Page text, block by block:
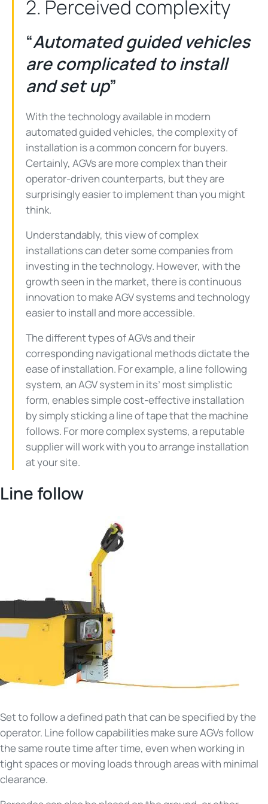
2. Perceived complexity
“Automated guided vehicles
are complicated to install
and set up”
With the technology available in modern
automated guided vehicles, the complexity of
installation is a common concern for buyers.
Certainly, AGVs are more complex than their
operator-driven counterparts, but they are
surprisingly easier to implement than you might
think.
Understandably, this view of complex
installations can deter some companies from
investing in the technology. However, with the
growth seen in the market, there is continuous
innovation to make AGV systems and technology
easier to install and more accessible.
The different types of AGVs and their
corresponding navigational methods dictate the
ease of installation. For example, a line following
system, an AGV system in its’ most simplistic
form, enables simple cost-effective installation
by simply sticking a line of tape that the machine
follows. For more complex systems, a reputable
supplier will work with you to arrange installation
at your site.
Line follow
Set to follow a defined path that can be specified by the
operator. Line follow capabilities make sure AGVs follow
the same route time after time, even when working in
tight spaces or moving loads through areas with minimal
clearance.